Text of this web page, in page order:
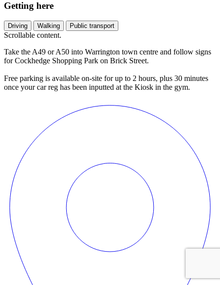
Getting here
Driving Walking Public transport
Scrollable content.
Take the A49 or A50 into Warrington town centre and follow signs
for Cockhedge Shopping Park on Brick Street.
Free parking is available on-site for up to 2 hours, plus 30 minutes
once your car reg has been inputted at the Kiosk in the gym.